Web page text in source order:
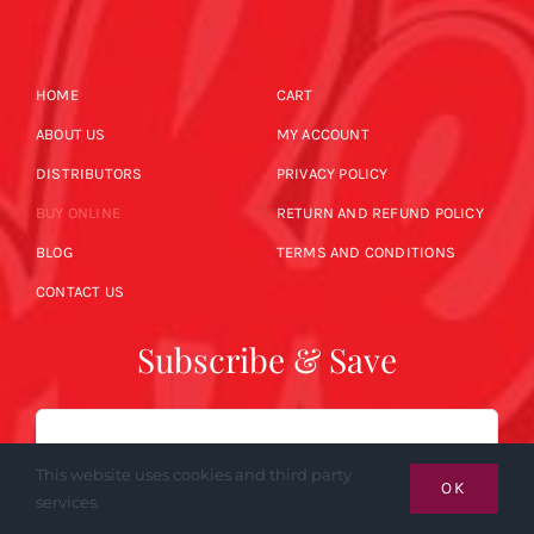
HOME
ABOUT US
DISTRIBUTORS
BUY ONLINE
BLOG
CONTACT US
CART
MY ACCOUNT
PRIVACY POLICY
RETURN AND REFUND POLICY
TERMS AND CONDITIONS
Subscribe & Save
Email
This website uses cookies and third party
services.
OK